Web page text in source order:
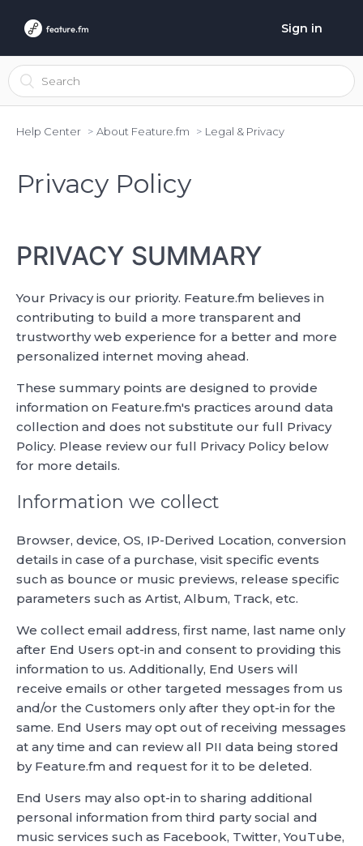
Sign in
Help Center About Feature.fm Legal & Privacy
Privacy Policy
PRIVACY SUMMARY
Your Privacy is our priority. Feature.fm believes in
contributing to build a more transparent and
trustworthy web experience for a better and more
personalized internet moving ahead.
These summary points are designed to provide
information on Feature.fm's practices around data
collection and does not substitute our full Privacy
Policy. Please review our full Privacy Policy below
for more details.
Information we collect
Browser, device, OS, IP-Derived Location, conversion
details in case of a purchase, visit specific events
such as bounce or music previews, release specific
parameters such as Artist, Album, Track, etc.
We collect email address, first name, last name only
after End Users opt-in and consent to providing this
information to us. Additionally, End Users will
receive emails or other targeted messages from us
and/or the Customers only after they opt-in for the
same. End Users may opt out of receiving messages
at any time and can review all PII data being stored
by Feature.fm and request for it to be deleted.
End Users may also opt-in to sharing additional
personal information from third party social and
music services such as Facebook, Twitter, YouTube,